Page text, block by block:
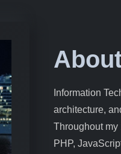
Information
architecture,
Throughout my
PHP,